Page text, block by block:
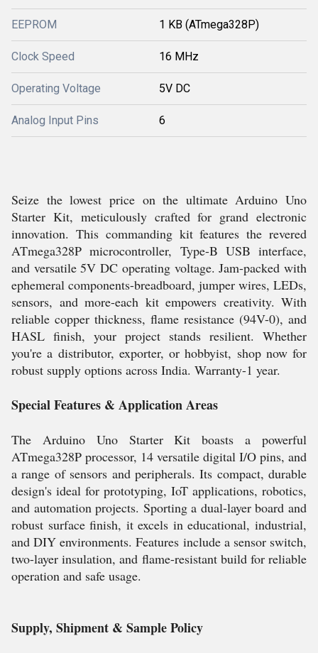
EEPROM 1 KB (ATmega328P)
Clock Speed 16 MHz
Operating Voltage 5V DC
Analog Input Pins 6
Seize the lowest price on the ultimate Arduino Uno
Starter Kit, meticulously crafted for grand electronic
innovation. This commanding kit features the revered
ATmega328P microcontroller, Type-B USB interface,
and versatile 5V DC operating voltage. Jam-packed with
ephemeral components-breadboard, jumper wires, LEDs,
sensors, and more-each kit empowers creativity. With
reliable copper thickness, flame resistance (94V-0), and
HASL finish, your project stands resilient. Whether
you're a distributor, exporter, or hobbyist, shop now for
robust supply options across India. Warranty-1 year.
Special Features & Application Areas
The Arduino Uno Starter Kit boasts a powerful
ATmega328P processor, 14 versatile digital I/O pins, and
a range of sensors and peripherals. Its compact, durable
design's ideal for prototyping, IoT applications, robotics,
and automation projects. Sporting a dual-layer board and
robust surface finish, it excels in educational, industrial,
and DIY environments. Features include a sensor switch,
two-layer insulation, and flame-resistant build for reliable
operation and safe usage.
Supply, Shipment & Sample Policy